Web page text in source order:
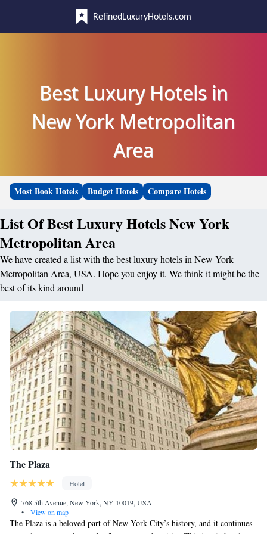
RefinedLuxuryHotels.com
Best Luxury Hotels in
New York Metropolitan
Area
Most Book Hotels Budget Hotels Compare Hotels
List Of Best Luxury Hotels New York
Metropolitan Area
We have created a list with the best luxury hotels in New York
Metropolitan Area, USA. Hope you enjoy it. We think it might be the
best of its kind around
The Plaza
Hotel
768 5th Avenue, New York, NY 10019, USA
•
View on map
The Plaza is a beloved part of New York City’s history, and it continues